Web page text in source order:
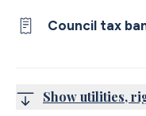
Council tax
Show utilities,